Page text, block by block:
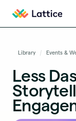
Library Events &
Less